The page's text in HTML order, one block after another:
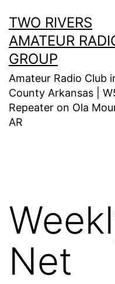
to
content
TWO RIVERS
AMATEUR
GROUP
Amateur Radio Club
County Arkansas |
Repeater on Ola
AR
Net